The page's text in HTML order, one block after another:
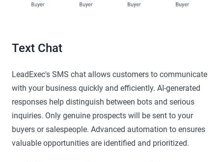
Text Chat
LeadExec's SMS chat allows customers to communicate
with your business quickly and efficiently. AI-generated
responses help distinguish between bots and serious
inquiries. Only genuine prospects will be sent to your
buyers or salespeople. Advanced automation to ensures
valuable opportunities are identified and prioritized.